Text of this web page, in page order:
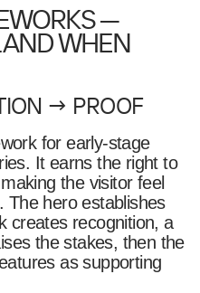
—
WHEN
→ PROOF
for early-stage
It earns the right to
the visitor feel
The hero establishes
creates recognition, a
the stakes, then the
as supporting